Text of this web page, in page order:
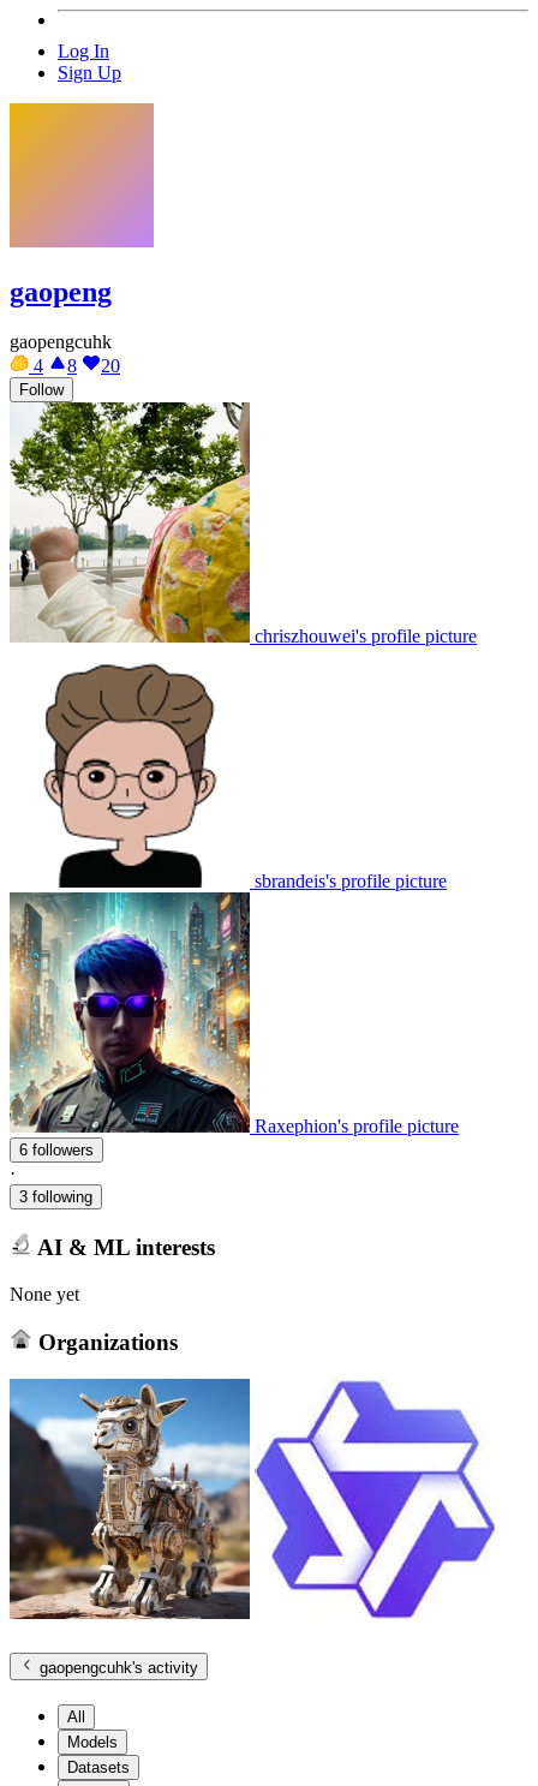
Log In
Sign Up
gaopeng
gaopengcuhk
4
8 20
Follow
chriszhouwei's profile picture
sbrandeis's profile picture
Raxephion's profile picture
6 followers
·
3 following
AI & ML interests
None yet
Organizations
gaopengcuhk's activity
All
Models
Datasets